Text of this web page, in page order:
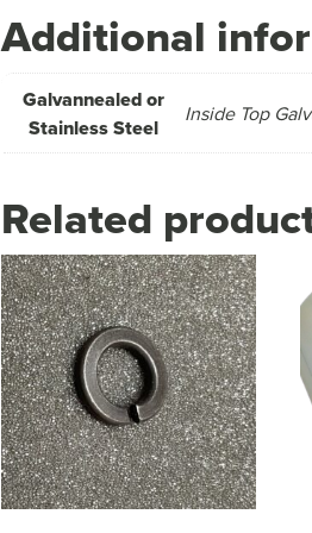
Additional
Galvannealed or
Stainless Steel
Inside Top
Related